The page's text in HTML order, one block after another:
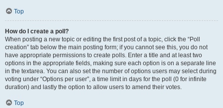
Top
How do I create a poll?
When posting a new topic or editing the first post of a topic, click the “Poll
creation” tab below the main posting form; if you cannot see this, you do not
have appropriate permissions to create polls. Enter a title and at least two
options in the appropriate fields, making sure each option is on a separate line
in the textarea. You can also set the number of options users may select during
voting under “Options per user”, a time limit in days for the poll (0 for infinite
duration) and lastly the option to allow users to amend their votes.
Top